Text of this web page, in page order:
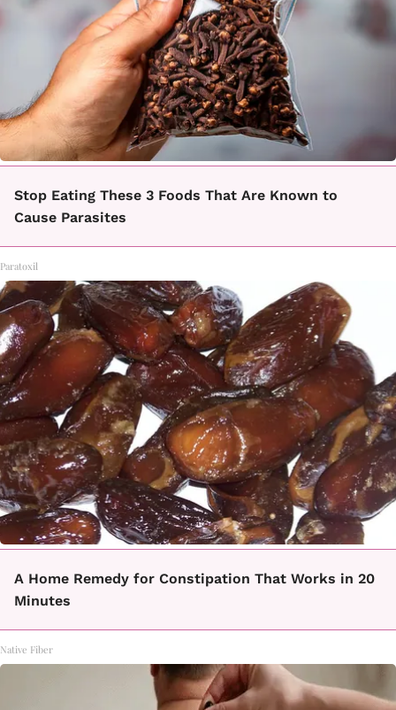
Stop Eating These 3 Foods That Are Known to
Cause Parasites
Paratoxil
A Home Remedy for Constipation That Works in 20
Minutes
Native Fiber